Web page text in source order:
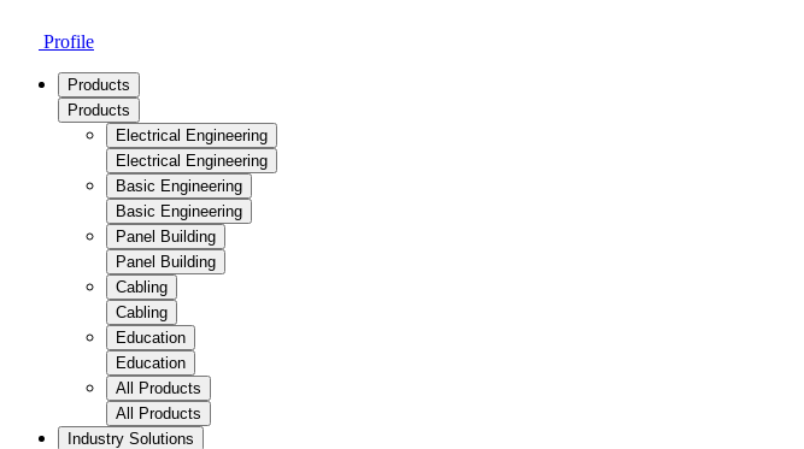
Profile
Products
Products
Electrical Engineering
Electrical Engineering
Basic Engineering
Basic Engineering
Panel Building
Panel Building
Cabling
Cabling
Education
Education
All Products
All Products
Industry Solutions